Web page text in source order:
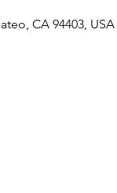
CA 94403, USA